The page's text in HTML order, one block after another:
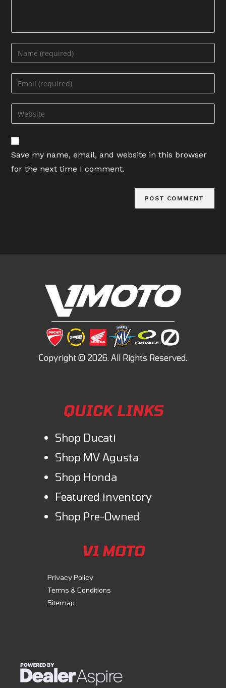
Enter
your
name
comment
Enter
your
email
address
comment
Enter
your
website
URL
(optional)
Save my name, email, and website in this browser
for the next time I comment.
QUICK LINKS
Shop Ducati
Shop MV Agusta
Shop Honda
Featured inventory
Shop Pre-Owned
V1 MOTO
Privacy Policy
Terms & Conditions
Sitemap